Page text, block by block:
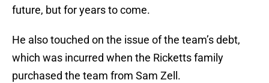
future, but for years to come.
He also touched on the issue of the team’s debt,
which was incurred when the Ricketts family
purchased the team from Sam Zell.